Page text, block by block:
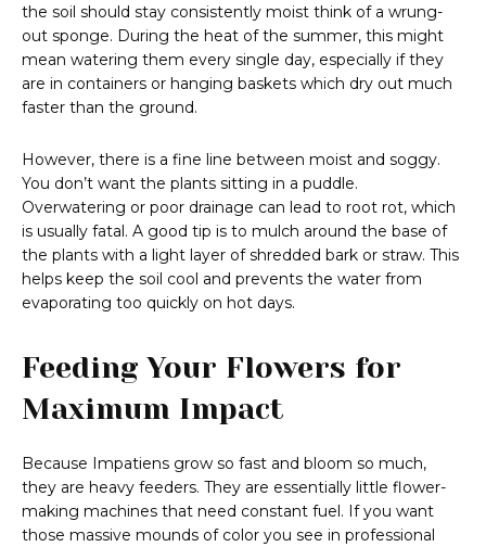
the soil should stay consistently moist think of a wrung-
out sponge. During the heat of the summer, this might
mean watering them every single day, especially if they
are in containers or hanging baskets which dry out much
faster than the ground.
However, there is a fine line between moist and soggy.
You don’t want the plants sitting in a puddle.
Overwatering or poor drainage can lead to root rot, which
is usually fatal. A good tip is to mulch around the base of
the plants with a light layer of shredded bark or straw. This
helps keep the soil cool and prevents the water from
evaporating too quickly on hot days.
Feeding Your Flowers for
Maximum Impact
Because Impatiens grow so fast and bloom so much,
they are heavy feeders. They are essentially little flower-
making machines that need constant fuel. If you want
those massive mounds of color you see in professional